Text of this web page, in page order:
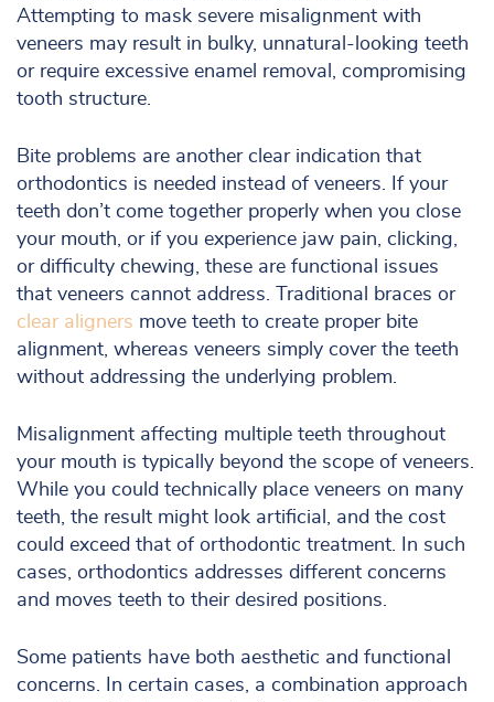
Attempting to mask severe misalignment with
veneers may result in bulky, unnatural-looking teeth
or require excessive enamel removal, compromising
tooth structure.
Bite problems are another clear indication that
orthodontics is needed instead of veneers. If your
teeth don’t come together properly when you close
your mouth, or if you experience jaw pain, clicking,
or difficulty chewing, these are functional issues
that veneers cannot address. Traditional braces or
clear aligners move teeth to create proper bite
alignment, whereas veneers simply cover the teeth
without addressing the underlying problem.
Misalignment affecting multiple teeth throughout
your mouth is typically beyond the scope of veneers.
While you could technically place veneers on many
teeth, the result might look artificial, and the cost
could exceed that of orthodontic treatment. In such
cases, orthodontics addresses different concerns
and moves teeth to their desired positions.
Some patients have both aesthetic and functional
concerns. In certain cases, a combination approach